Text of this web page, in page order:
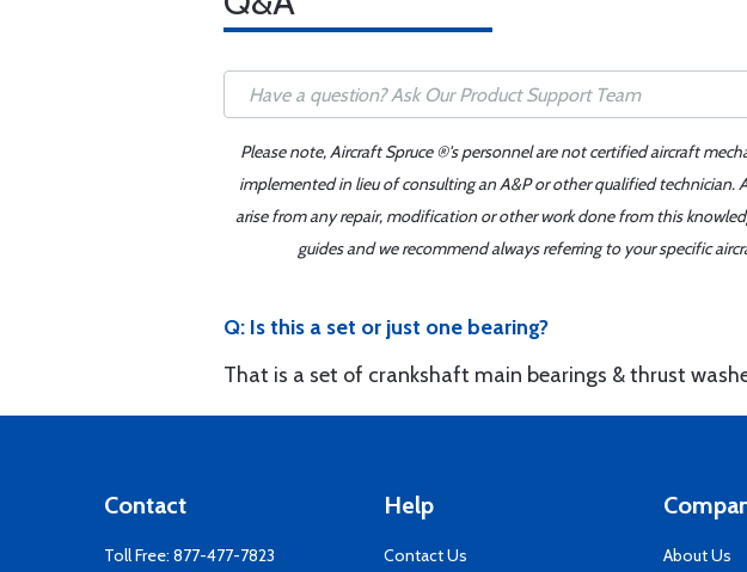
Please note, Aircraft Spruce ®'s personnel are not certified aircraft
implemented in lieu of consulting an A&P or other qualified
arise from any repair, modification or other work done from this
guides and we recommend always referring to your specific
Q: Is this a set or just one bearing?
That is a set of crankshaft main bearings & thrust
Contact
Toll Free: 877-477-7823
Help
Contact Us
About Us